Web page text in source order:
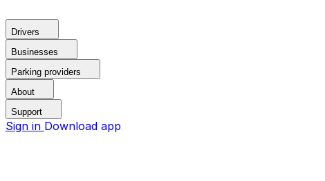
Drivers
Businesses
Parking providers
About
Support
Sign in Download app